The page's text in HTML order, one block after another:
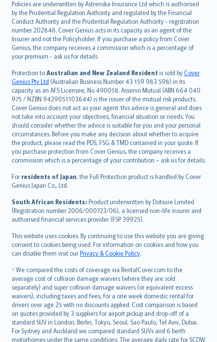
Policies are underwritten by Astrenska Insurance Ltd which is authorised
by the Prudential Regulation Authority and regulated by the Financial
Conduct Authority and the Prudential Regulation Authority - registration
number 202846. Cover Genius acts in its capacity as an agent of the
Insurer and not the Policyholder. If you purchase a policy from Cover
Genius, the company receives a commission which is a percentage of
your premium - ask us for details.
Protection toAustralian and New Zealand Resident is sold byCover
Genius Pty Ltd (Australian Business Number 43 159 983 598) in its
capacity as an AFS Licensee, No 490058. Asservo Mutual (ABN 664 040
975 / NZBN 9429051103644) is the issuer of the mutual risk products.
Cover Genius does not act as your agent: this advice is general and does
not take into account your objectives, financial situation or needs. You
should consider whether the advice is suitable for you and your personal
circumstances. Before you make any decision about whether to acquire
the product, please read the PDS, FSG & TMD contained in your quote. If
you purchase protection from Cover Genius, the company receives a
commission which is a percentage of your contribution – ask us for details.
For residents of Japan, the Full Protection product is handled by Cover
Genius Japan Co., Ltd.
South African Residents: Product underwritten by Dotsure Limited
(Registration number 2006/000723/06), a licensed non-life insurer and
authorised financial services provider (FSP 39925).
This website uses cookies. By continuing to use this website you are giving
consent to cookies being used. For information on cookies and how you
can disable them visit ourPrivacy & Cookie Policy.
† We compared the costs of coverage via RentalCover.com to the
average cost of collision damage waivers (where they are sold
separately) and super collision damage waivers (or equivalent excess
waivers), including taxes and fees, for a one week domestic rental for
drivers over age 25 with no discounts applied. Cost comparison is based
on quotes provided by 3 suppliers for airport pickup and drop-off of a
standard SUV in London, Berlin, Tokyo, Seoul, Sao Paulo, Tel Aviv, Dubai.
For Sydney and Auckland we compared standard SUVs and 6 berth
motorhomes under the same conditions. The average daily rate for SCDW
dansk
norsk
suomi
العربيّة
Türkçe
česky
Русский
ภาษาไทย
български
català
Hrvatski
eesti
Ελληνικά
Magyar
Íslenska
Bahasa Indonesia
latviešu
Lietuviškai
Bahasa Melayu
Română
српски
Slovensky
Slovenščina
Українська
Tiếng Việt